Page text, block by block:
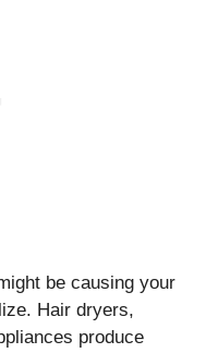
be causing your
Hair dryers,
produce